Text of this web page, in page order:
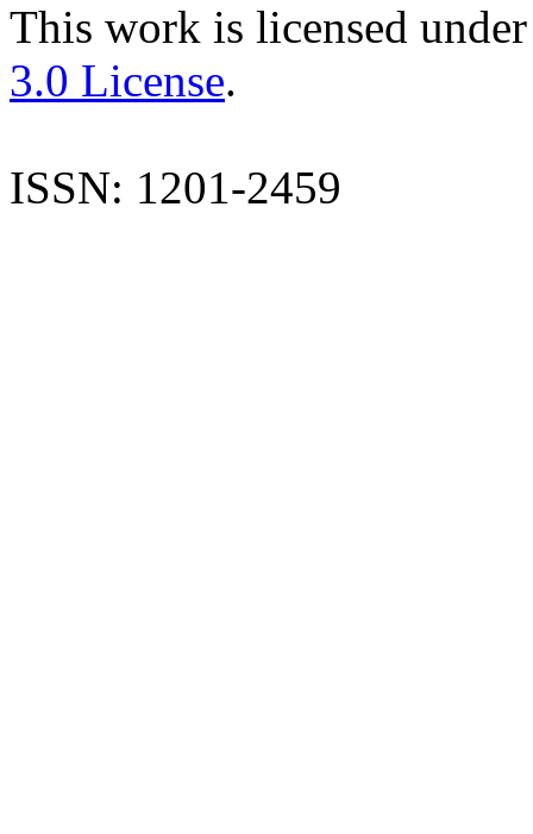
This work is licensed
3.0 License.
ISSN: 1201-2459